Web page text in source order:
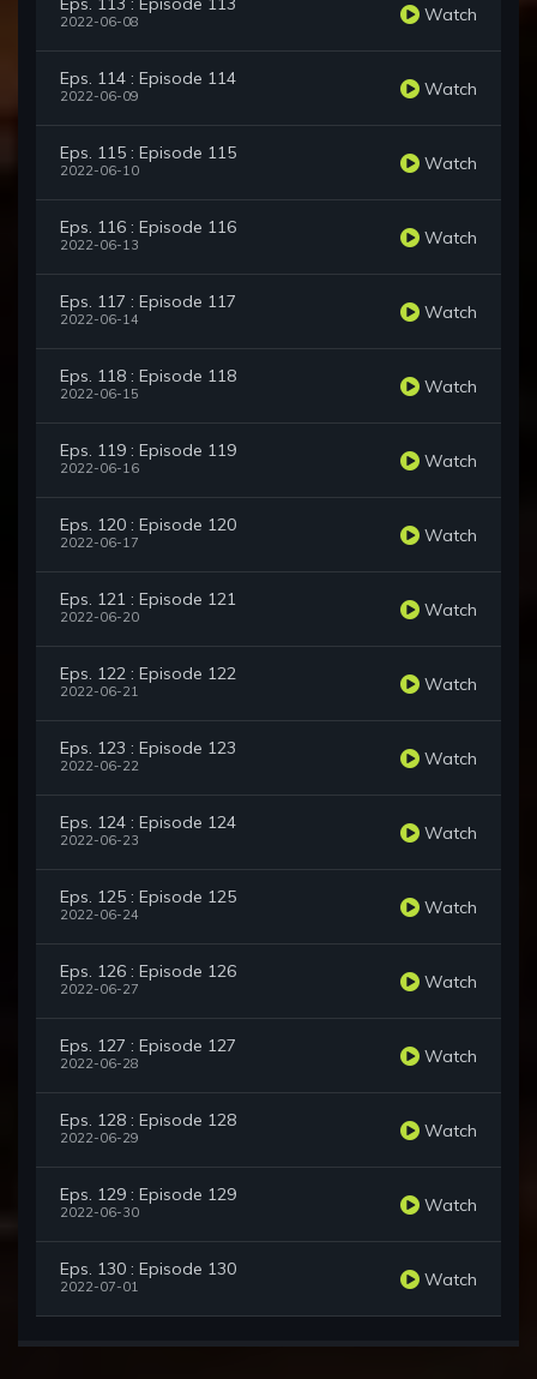
2022-06-08 Watch
Eps. 114 : Episode 114
2022-06-09 Watch
Eps. 115 : Episode 115
2022-06-10 Watch
Eps. 116 : Episode 116
2022-06-13 Watch
Eps. 117 : Episode 117
2022-06-14 Watch
Eps. 118 : Episode 118
2022-06-15 Watch
Eps. 119 : Episode 119
2022-06-16 Watch
Eps. 120 : Episode 120
2022-06-17 Watch
Eps. 121 : Episode 121
2022-06-20 Watch
Eps. 122 : Episode 122
2022-06-21 Watch
Eps. 123 : Episode 123
2022-06-22 Watch
Eps. 124 : Episode 124
2022-06-23 Watch
Eps. 125 : Episode 125
2022-06-24 Watch
Eps. 126 : Episode 126
2022-06-27 Watch
Eps. 127 : Episode 127
2022-06-28 Watch
Eps. 128 : Episode 128
2022-06-29 Watch
Eps. 129 : Episode 129
2022-06-30 Watch
Eps. 130 : Episode 130
2022-07-01 Watch